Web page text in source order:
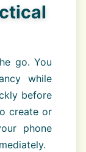
go. You
while
before
create or
phone